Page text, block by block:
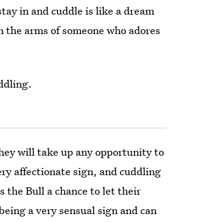
in and cuddle is like a dream
arms of someone who adores
will take up any opportunity to
affectionate sign, and cuddling
the Bull a chance to let their
a very sensual sign and can